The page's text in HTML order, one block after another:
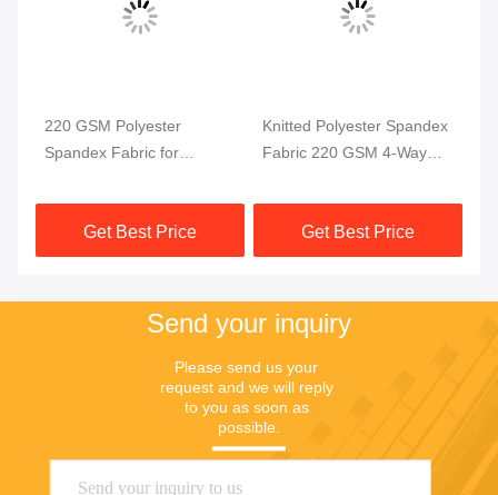
220 GSM Polyester
Spandex Fabric for
Get Best Price
Knitted Polyester Spandex
Fabric 220 GSM 4-Way
Get Best Price
Send your inquiry
Please send us your
request and we will reply
to you as soon as
possible.